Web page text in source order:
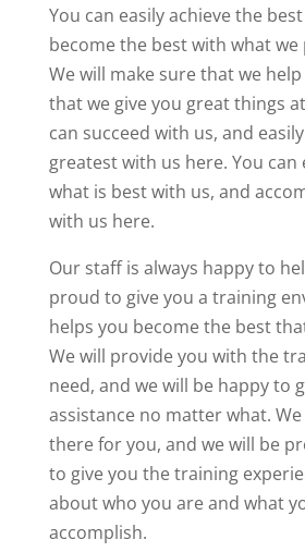
You can easily achieve the
become the best with what
We will make sure that we
that we give you great things
can succeed with us, and
greatest with us here. You can
what is best with us, and
with us here.
Our staff is always happy to
proud to give you a training
helps you become the best
We will provide you with the
need, and we will be happy to
assistance no matter what.
there for you, and we will be
to give you the training
about who you are and what
accomplish.